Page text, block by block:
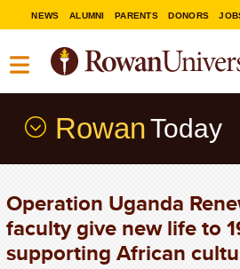
NEWS ALUMNI PARENTS DONORS
Rowan Today
Operation Uganda
faculty give new life to
supporting African